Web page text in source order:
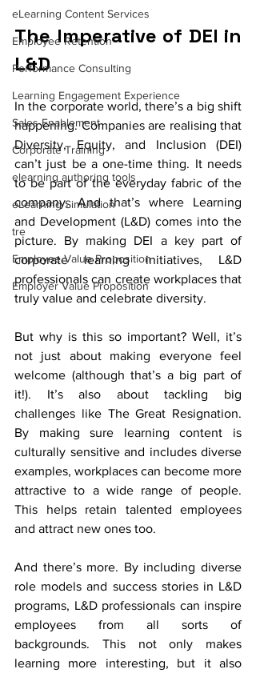
eLearning Content Services
Employee Retention
Performance Consulting
Learning Engagement Experience
Sales Enablement
Corporate Training
elearning authoring tools
eLearning Simulation
tre
Employee Value Proposition
Employer Value Proposition
The Imperative of DEI in
L&D
In the corporate world, there’s a big shift
happening. Companies are realising that
Diversity, Equity, and Inclusion (DEI)
can’t just be a one-time thing. It needs
to be part of the everyday fabric of the
company. And that’s where Learning
and Development (L&D) comes into the
picture. By making DEI a key part of
corporate learning initiatives, L&D
professionals can create workplaces that
truly value and celebrate diversity.
But why is this so important? Well, it’s
not just about making everyone feel
welcome (although that’s a big part of
it!). It’s also about tackling big
challenges like The Great Resignation.
By making sure learning content is
culturally sensitive and includes diverse
examples, workplaces can become more
attractive to a wide range of people.
This helps retain talented employees
and attract new ones too.
And there’s more. By including diverse
role models and success stories in L&D
programs, L&D professionals can inspire
employees from all sorts of
backgrounds. This not only makes
learning more interesting, but it also